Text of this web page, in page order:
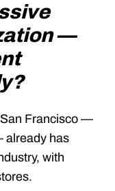
—
San Francisco —
already has
with